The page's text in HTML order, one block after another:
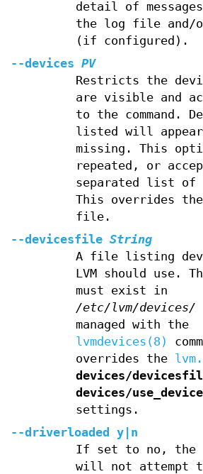
detail of
the log file and/
(if configured).
--devices PV
Restricts the
are visible and
to the command.
listed will
missing. This
repeated, or
separated list of
This overrides
file.
--devicesfile String
A file listing
LVM should use.
must exist in
/etc/lvm/devices/
managed with the
lvmdevices(8)
overrides the
devices/
devices/
settings.
--driverloaded
y n
If set to no, the
will not attempt